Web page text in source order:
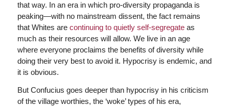
that way. In an era in which pro-diversity propaganda is
peaking—with no mainstream dissent, the fact remains
that Whites are continuing to quietly self-segregateas
much as their resources will allow. We live in an age
where everyone proclaims the benefits of diversity while
doing their very best to avoid it. Hypocrisy is endemic, and
it is obvious.
But Confucius goes deeper than hypocrisy in his criticism
of the village worthies, the ‘woke’ types of his era,